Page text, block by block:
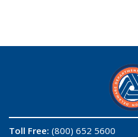
Toll Free: (800) 652 5600